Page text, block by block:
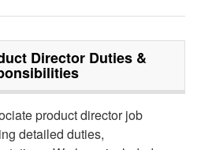
Director Duties &
product director job
detailed duties,